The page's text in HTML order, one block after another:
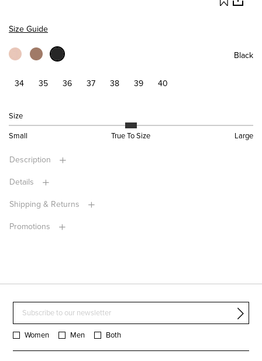
Size Guide
Black
34 35 36 37 38 39 40
Size
Small True To Size Large
Description
Details
Shipping & Returns
Promotions
Women Men Both